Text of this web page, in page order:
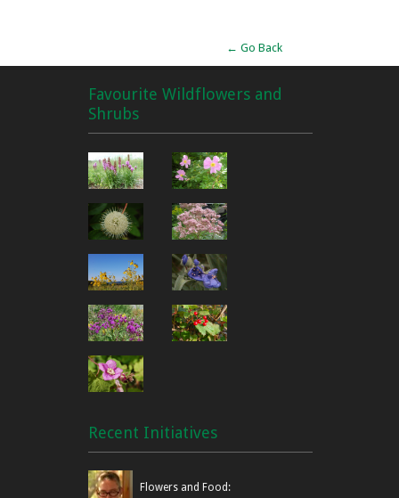
← Go Back
Favourite Wildflowers and
Shrubs
Recent Initiatives
Flowers and Food: